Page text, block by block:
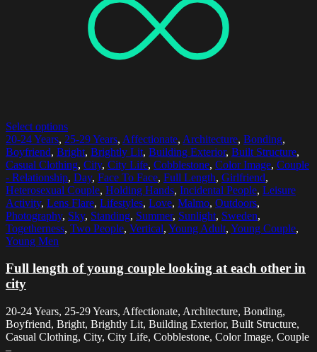
Select options
20-24 Years, 25-29 Years, Affectionate, Architecture, Bonding,
Boyfriend, Bright, Brightly Lit, Building Exterior, Built Structure,
Casual Clothing, City, City Life, Cobblestone, Color Image, Couple
- Relationship, Day, Face To Face, Full Length, Girlfriend,
Heterosexual Couple, Holding Hands, Incidental People, Leisure
Activity, Lens Flare, Lifestyles, Love, Malmo, Outdoors,
Photography, Sky, Standing, Summer, Sunlight, Sweden,
Togetherness, Two People, Vertical, Young Adult, Young Couple,
Young Men
Full length of young couple looking at each other in
city
20-24 Years, 25-29 Years, Affectionate, Architecture, Bonding,
Boyfriend, Bright, Brightly Lit, Building Exterior, Built Structure,
Casual Clothing, City, City Life, Cobblestone, Color Image, Couple
–...